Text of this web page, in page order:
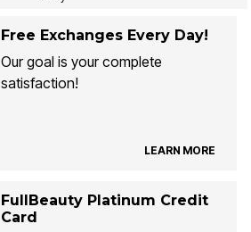
Free Exchanges Every Day!
Our goal is your complete
satisfaction!
LEARN MORE
FullBeauty Platinum Credit
Card